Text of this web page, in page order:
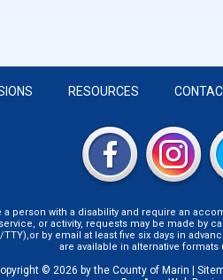
RESOURCES
a person with a disability and require an
or activity, requests may be made by
TTY),or by email at least five six days in
are available in alternative formats
© 2026 by the County of Marin |